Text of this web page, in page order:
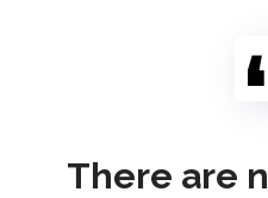
There are